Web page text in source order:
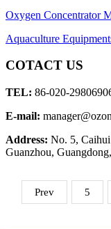
Oxygen Concentrator
Aquaculture
COTACT US
TEL: 86-020-
E-mail:
Address: No. 5,
Guanzhou,
Prev 5